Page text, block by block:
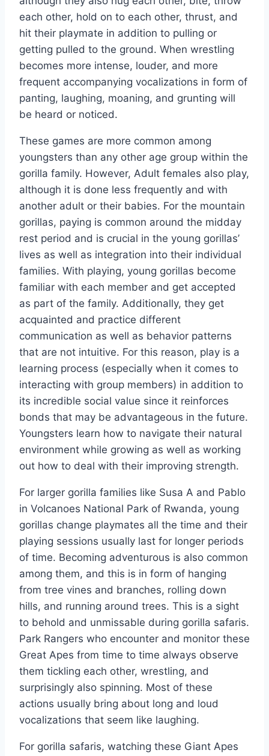
each other, hold on to each other, thrust, and
hit their playmate in addition to pulling or
getting pulled to the ground. When wrestling
becomes more intense, louder, and more
frequent accompanying vocalizations in form of
panting, laughing, moaning, and grunting will
be heard or noticed.
These games are more common among
youngsters than any other age group within the
gorilla family. However, Adult females also play,
although it is done less frequently and with
another adult or their babies. For the mountain
gorillas, paying is common around the midday
rest period and is crucial in the young gorillas’
lives as well as integration into their individual
families. With playing, young gorillas become
familiar with each member and get accepted
as part of the family. Additionally, they get
acquainted and practice different
communication as well as behavior patterns
that are not intuitive. For this reason, play is a
learning process (especially when it comes to
interacting with group members) in addition to
its incredible social value since it reinforces
bonds that may be advantageous in the future.
Youngsters learn how to navigate their natural
environment while growing as well as working
out how to deal with their improving strength.
For larger gorilla families like Susa A and Pablo
in Volcanoes National Park of Rwanda, young
gorillas change playmates all the time and their
playing sessions usually last for longer periods
of time. Becoming adventurous is also common
among them, and this is in form of hanging
from tree vines and branches, rolling down
hills, and running around trees. This is a sight
to behold and unmissable during gorilla safaris.
Park Rangers who encounter and monitor these
Great Apes from time to time always observe
them tickling each other, wrestling, and
surprisingly also spinning. Most of these
actions usually bring about long and loud
vocalizations that seem like laughing.
For gorilla safaris, watching these Giant Apes